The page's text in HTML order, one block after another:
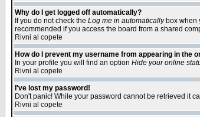
Why do I get logged off automatically?
If you do not check the Log me in automaticallybox when
recommended if you access the board from a shared
Rivni al copete
How do I prevent my username from appearing in the
In your profile you will find an option Hide your online
Rivni al copete
I've lost my password!
Don't panic! While your password cannot be retrieved it
Rivni al copete